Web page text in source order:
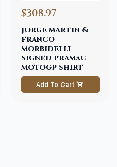
jorge martin &
franco
morbidelli
signed pramac
motogp shirt
$308.97
Add To Cart